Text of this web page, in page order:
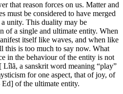
that reason forces on us. Matter and
must be considered to have merged
unity. This duality may be
of a single and ultimate entity. When
itself like waves, and when like
this is too much to say now. What
in the behaviour of the entity is not
a sanskrit word meaning “play”
for one aspect, that of joy, of
of the ultimate entity.